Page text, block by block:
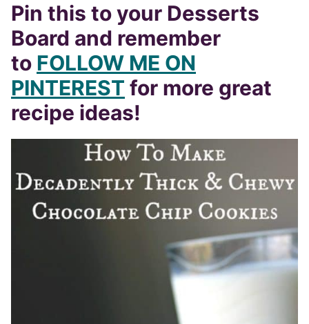
Pin this to your Desserts
Board and remember
to FOLLOW ME ON
PINTEREST for more great
recipe ideas!